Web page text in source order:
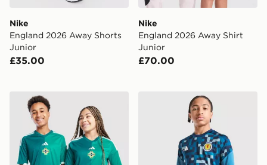
Nike
England 2026 Away Shorts
Junior
£35.00
Nike
England 2026 Away Shirt
Junior
£70.00
adidas Northern Ireland 2026 Home Shirt Junior
adidas Scotland 2026 Pre